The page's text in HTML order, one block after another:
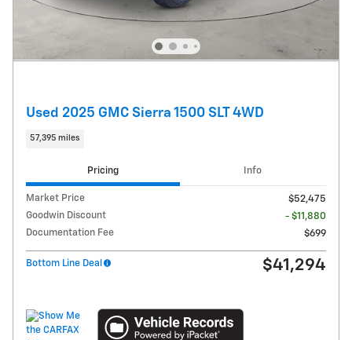
Used 2025 GMC Sierra 1500 SLT 4WD
57,395 miles
Pricing Info
Market Price
$52,475
Goodwin Discount
- $11,880
Documentation Fee
$699
Bottom Line Deal $41,294